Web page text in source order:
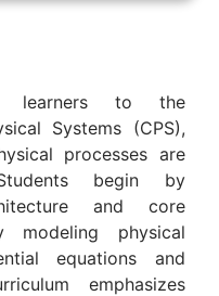
learners to the
Systems (CPS),
processes are
begin by
and core
modeling physical
equations and
emphasizes